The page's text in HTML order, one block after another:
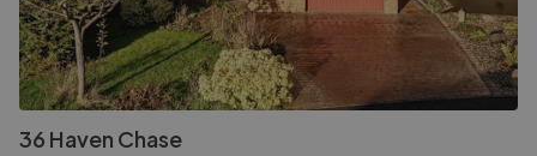
36 Haven Chase